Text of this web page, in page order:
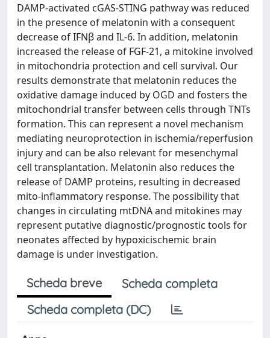
DAMP-activated cGAS-STING pathway was reduced
in the presence of melatonin with a consequent
decrease of IFNβ and IL-6. In addition, melatonin
increased the release of FGF-21, a mitokine involved
in mitochondria protection and cell survival. Our
results demonstrate that melatonin reduces the
oxidative damage induced by OGD and fosters the
mitochondrial transfer between cells through TNTs
formation. This can represent a novel mechanism
mediating neuroprotection in ischemia/reperfusion
injury and can be also relevant for mesenchymal
cell transplantation. Melatonin also reduces the
release of DAMP proteins, resulting in decreased
mito-inflammatory response. The possibility that
changes in circulating mtDNA and mitokines may
represent putative diagnostic/prognostic tools for
neonates affected by hypoxicischemic brain
damage is under investigation.
Scheda breve
Scheda completa
Scheda completa (DC)